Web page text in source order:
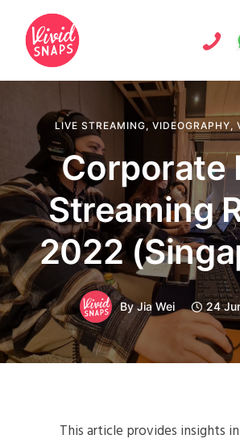
LIVE STREAMING, VIDEOGRAPHY,
Corporate
Streaming
2022
ByJia Wei 24
This article provides insights